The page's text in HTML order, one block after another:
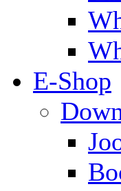
E-Shop